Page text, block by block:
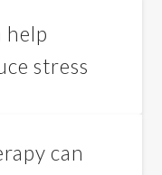
help
stress
can